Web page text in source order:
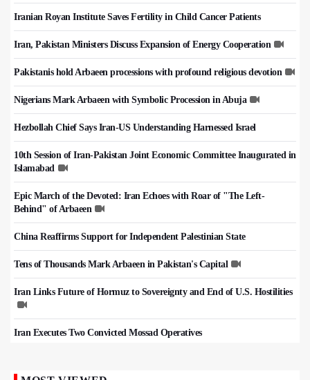
Iranian Royan Institute Saves Fertility in Child Cancer Patients
Iran, Pakistan Ministers Discuss Expansion of Energy Cooperation
Pakistanis hold Arbaeen processions with profound religious devotion
Nigerians Mark Arbaeen with Symbolic Procession in Abuja
Hezbollah Chief Says Iran-US Understanding Harnessed Israel
10th Session of Iran-Pakistan Joint Economic Committee Inaugurated in
Islamabad
Epic March of the Devoted: Iran Echoes with Roar of "The Left-
Behind" of Arbaeen
China Reaffirms Support for Independent Palestinian State
Tens of Thousands Mark Arbaeen in Pakistan's Capital
Iran Links Future of Hormuz to Sovereignty and End of U.S. Hostilities
Iran Executes Two Convicted Mossad Operatives